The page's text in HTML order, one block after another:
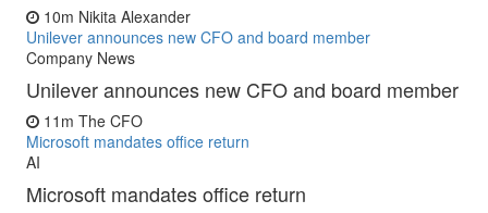
10m Nikita Alexander
Unilever announces new CFO and board member
Company News
Unilever announces new CFO and board member
11m The CFO
Microsoft mandates office return
AI
Microsoft mandates office return